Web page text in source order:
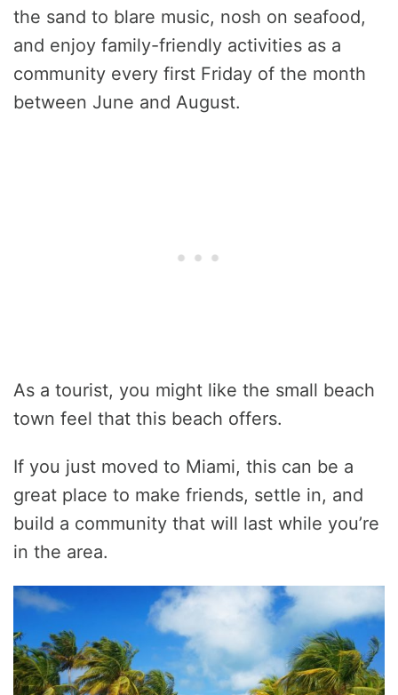
the sand to blare music, nosh on seafood,
and enjoy family-friendly activities as a
community every first Friday of the month
between June and August.
As a tourist, you might like the small beach
town feel that this beach offers.
If you just moved to Miami, this can be a
great place to make friends, settle in, and
build a community that will last while you’re
in the area.